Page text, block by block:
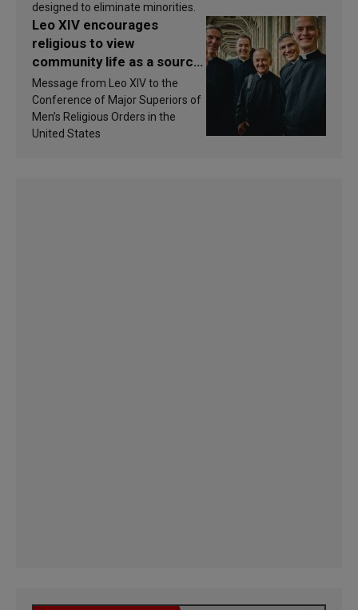
designed to eliminate minorities.
Leo XIV encourages
religious to view
community life as a source
of inspiration and
sanctification
Message from Leo XIV to the
Conference of Major Superiors of
Men’s Religious Orders in the
United States